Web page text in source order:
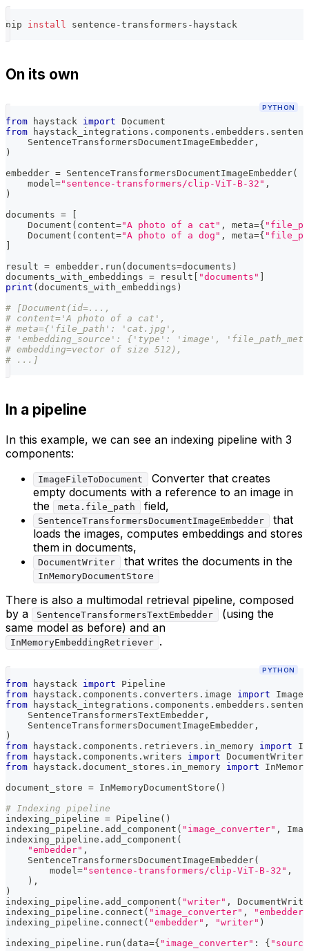
pip install sentence-transformers-haystack
On its own
PYTHON
from haystack import Document
from haystack_integrations . components . embedders .
    SentenceTransformersDocumentImageEmbedder
,
)
embedder = SentenceTransformersDocumentImageEmbedder(
    model
="sentence-transformers/clip-ViT-B-32" ,
)
documents =
    Document
( content="A photo of a cat" , meta={
    Document
( content="A photo of a dog" , meta={
result = embedder . run ( documents=documents )
documents_with_embeddings = result "documents"
print ( documents_with_embeddings )
# [Document(id=...,
# content='A photo of a cat',
# meta={'file_path': 'cat.jpg',
# 'embedding_source': {'type': 'image',
# embedding=vector of size 512),
# ...]
In a pipeline
In this example, we can see an indexing pipeline with 3
components:
ImageFileToDocument
Converter that creates
empty documents with a reference to an image in
the
meta.file_path field,
SentenceTransformersDocumentImageEmbedder
that
loads the images, computes embeddings and stores
them in documents,
DocumentWriter that writes the documents in the
InMemoryDocumentStore
There is also a multimodal retrieval pipeline, composed
by a
SentenceTransformersTextEmbedder
(using the
same model as before) and an
InMemoryEmbeddingRetriever .
PYTHON
from haystack import Pipeline
from haystack . components . converters . image import
from haystack_integrations . components . embedders .
    SentenceTransformersTextEmbedder
,
    SentenceTransformersDocumentImageEmbedder
,
)
from haystack . components . retrievers . in_memory import
from haystack . components . writers import DocumentWriter
from haystack . document_stores . in_memory import
document_store = InMemoryDocumentStore ( )
# Indexing pipeline
indexing_pipeline = Pipeline ( )
indexing_pipeline . add_component ( "image_converter" ,
indexing_pipeline . add_component (
"embedder" ,
    SentenceTransformersDocumentImageEmbedder
(
        model
="sentence-transformers/clip-ViT-B-32" ,
) ,
)
indexing_pipeline . add_component ( "writer" ,
indexing_pipeline . connect ( "image_converter" ,
"embedder"
indexing_pipeline . connect ( "embedder" , "writer" )
indexing_pipeline . run ( data={ "image_converter" : {